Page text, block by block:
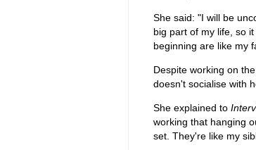
She said: "I will be
big part of my life, so
beginning are like my
Despite working on
doesn't socialise with
She explained to
working that hanging
set. They're like my